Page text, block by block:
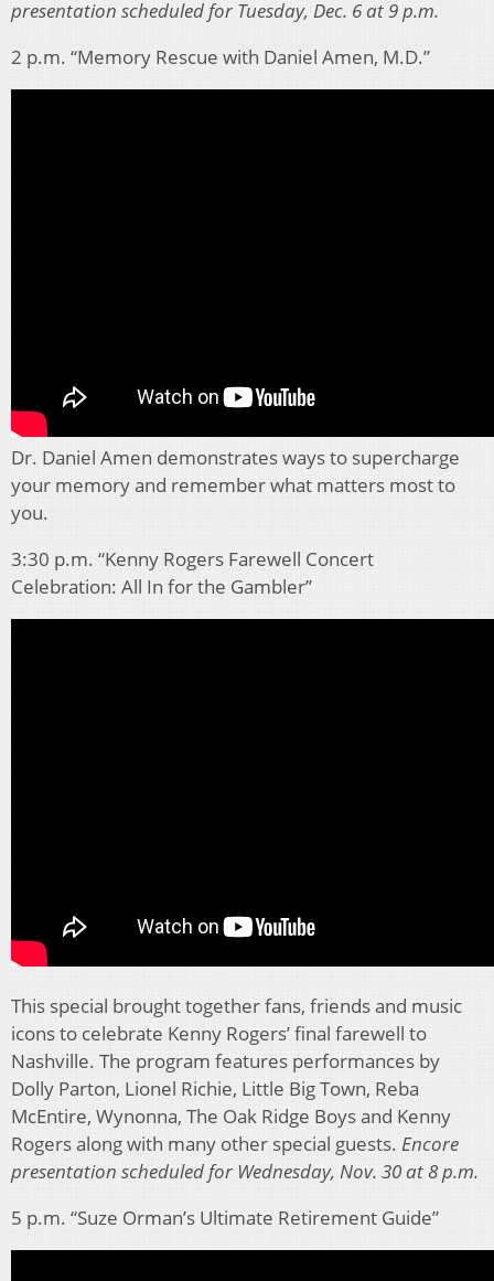
presentation scheduled for Tuesday, Dec. 6 at 9 p.m.
2 p.m. “Memory Rescue with Daniel Amen, M.D.”
Dr. Daniel Amen demonstrates ways to supercharge
your memory and remember what matters most to
you.
3:30 p.m. “Kenny Rogers Farewell Concert
Celebration: All In for the Gambler”
This special brought together fans, friends and music
icons to celebrate Kenny Rogers’ final farewell to
Nashville. The program features performances by
Dolly Parton, Lionel Richie, Little Big Town, Reba
McEntire, Wynonna, The Oak Ridge Boys and Kenny
Rogers along with many other special guests. Encore
presentation scheduled for Wednesday, Nov. 30 at 8 p.m.
5 p.m. “Suze Orman’s Ultimate Retirement Guide”